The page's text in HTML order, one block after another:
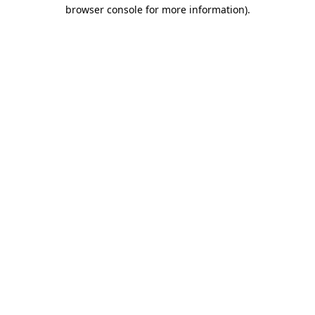
browser console for more information).